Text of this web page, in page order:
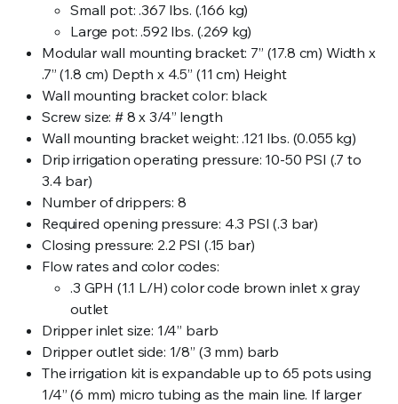
Small pot: .367 lbs. (.166 kg)
Large pot: .592 lbs. (.269 kg)
Modular wall mounting bracket: 7” (17.8 cm) Width x
.7” (1.8 cm) Depth x 4.5” (11 cm) Height
Wall mounting bracket color: black
Screw size: # 8 x 3/4” length
Wall mounting bracket weight: .121 lbs. (0.055 kg)
Drip irrigation operating pressure: 10-50 PSI (.7 to
3.4 bar)
Number of drippers: 8
Required opening pressure: 4.3 PSI (.3 bar)
Closing pressure: 2.2 PSI (.15 bar)
Flow rates and color codes:
.3 GPH (1.1 L/H) color code brown inlet x gray
outlet
Dripper inlet size: 1/4” barb
Dripper outlet side: 1/8” (3 mm) barb
The irrigation kit is expandable up to 65 pots using
1/4” (6 mm) micro tubing as the main line. If larger